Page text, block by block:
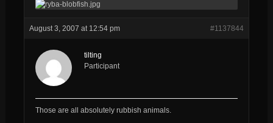
August 3, 2007 at 12:54 pm #1137844
tilting
Participant
Those are all absolutely rubbish animals.